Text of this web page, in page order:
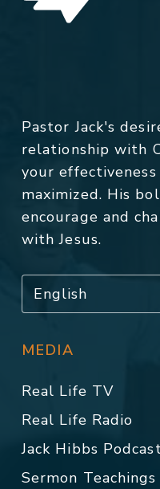
Pastor Jack's
relationship with
your
maximized. His
encourage and
with Jesus.
MEDIA
Real Life TV
Real Life Radio
Jack Hibbs
Sermon Teachings